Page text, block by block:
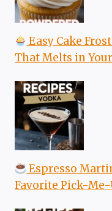
Easy Cake
That Melts in
Espresso
Favorite Pick-Me-